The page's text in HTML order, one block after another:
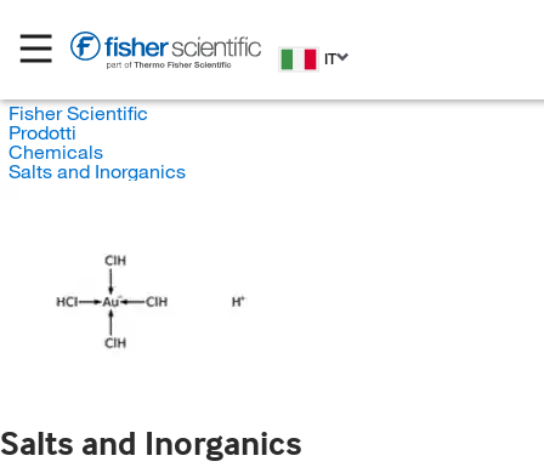
IT
Fisher Scientific
Prodotti
Chemicals
Salts and Inorganics
Salts and Inorganics